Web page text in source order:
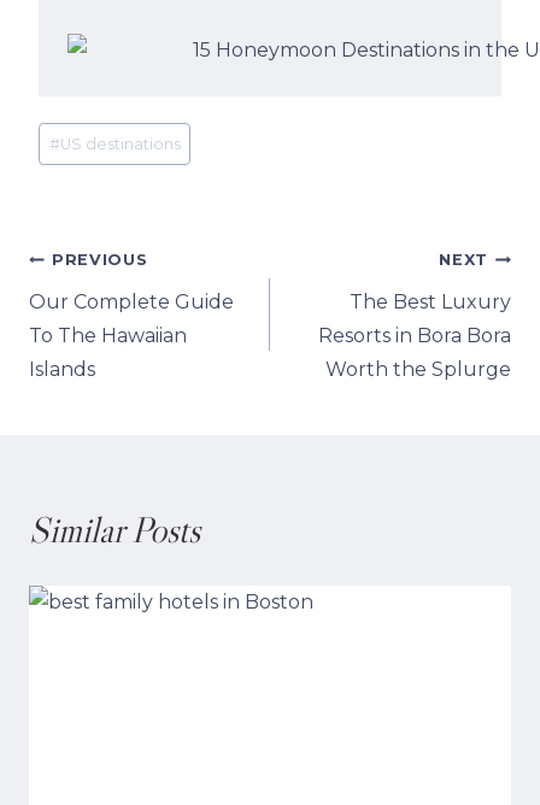
Post
Tags:
#US destinations
Post
navigation
PREVIOUS
Our Complete Guide
To The Hawaiian
Islands
NEXT
The Best Luxury
Resorts in Bora Bora
Worth the Splurge
Similar Posts